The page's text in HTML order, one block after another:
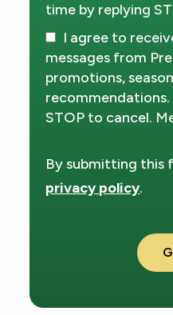
time by replying
I agree to
messages from
promotions,
STOP to cancel.
By submitting this
privacy policy.